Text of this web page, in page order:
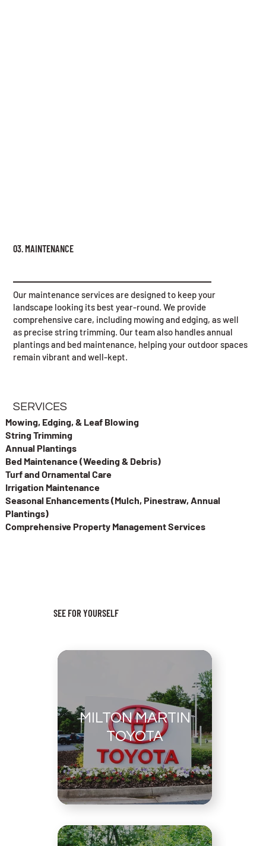
Our maintenance services are designed to keep your
landscape looking its best year-round. We provide
comprehensive care, including mowing and edging, as well
as precise string trimming. Our team also handles annual
plantings and bed maintenance, helping your outdoor spaces
remain vibrant and well-kept.
Mowing, Edging, & Leaf Blowing
String Trimming
Annual Plantings
Bed Maintenance (Weeding & Debris)
Turf and Ornamental Care
Irrigation Maintenance
Seasonal Enhancements (Mulch, Pinestraw, Annual
Plantings)
Comprehensive Property Management Services
03. MAINTENANCE
SERVICES
MILTON MARTIN
TOYOTA
SEE FOR YOURSELF